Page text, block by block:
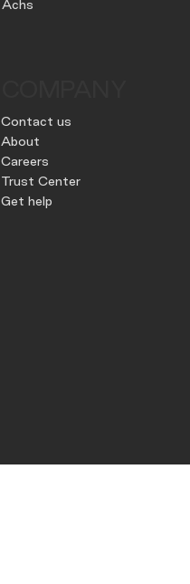
Achs
Contact us
About
Careers
Trust Center
Get help